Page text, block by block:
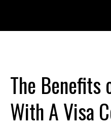
content
The Benefits
With A Visa